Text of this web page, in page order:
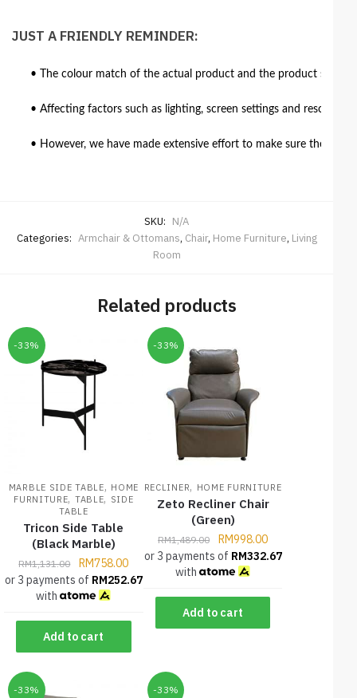
JUST A FRIENDLY REMINDER:
• The colour match of the actual product and the product
• Affecting factors such as lighting, screen settings and
• However, we have made extensive effort to make sure the
SKU: N/A
Categories: Armchair & Ottomans, Chair, Home Furniture, Living
Room
Related products
-33%
MARBLE SIDE TABLE, HOME
FURNITURE, TABLE, SIDE
TABLE
Tricon Side Table
(Black Marble)
RM1,131.00 RM758.00
or 3 payments of RM252.67
with
Add to cart
-33%
RECLINER, HOME FURNITURE
Zeto Recliner Chair
(Green)
RM1,489.00 RM998.00
or 3 payments of RM332.67
with
Add to cart
-33% -33%